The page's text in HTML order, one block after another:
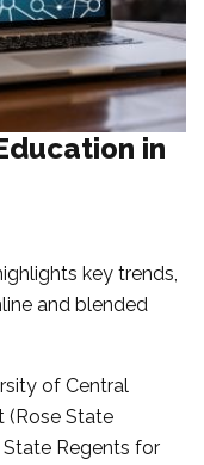
in
key trends,
and blended
of Central
(Rose State
Regents for